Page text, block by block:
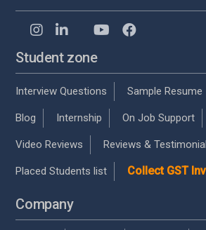
Student zone
Interview Questions Sample Resume
Blog Internship On Job Support
Video Reviews Reviews &
Placed Students list Collect GST
Company